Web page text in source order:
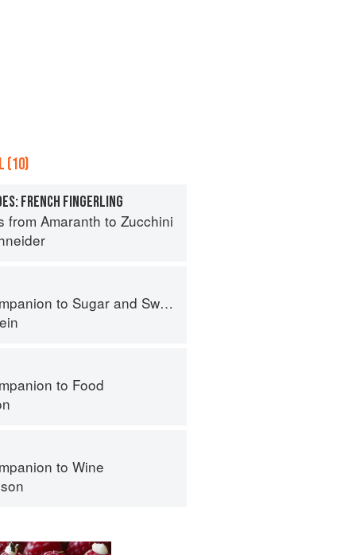
(10)
FRENCH FINGERLING
from Amaranth to Zucchini
to Sugar and Sweets
to Food
to Wine